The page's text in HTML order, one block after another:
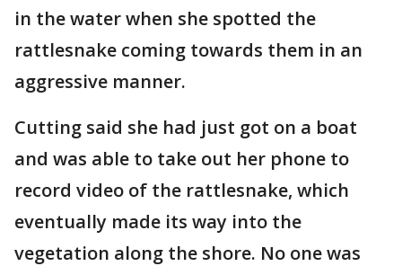
in the water when she spotted the
rattlesnake coming towards them in an
aggressive manner.
Cutting said she had just got on a boat
and was able to take out her phone to
record video of the rattlesnake, which
eventually made its way into the
vegetation along the shore. No one was